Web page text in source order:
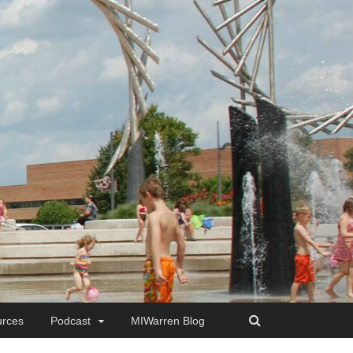
Podcast MIWarren Blog